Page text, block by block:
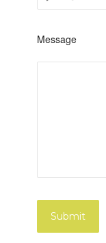
Message